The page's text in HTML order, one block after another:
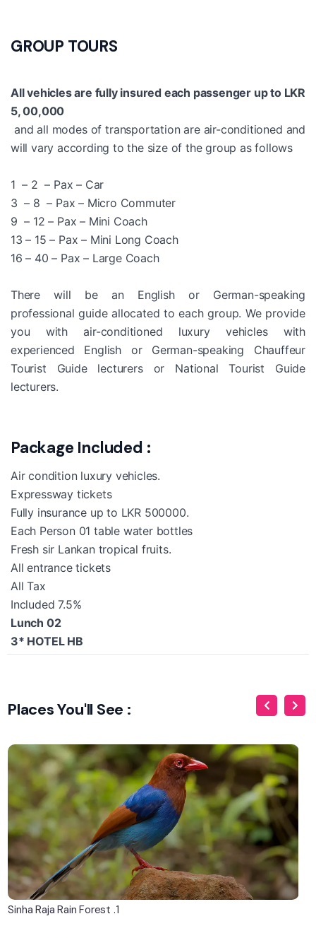
GROUP TOURS
All vehicles are fully insured each passenger up to LKR
5, 00,000
and all modes of transportation are air-conditioned and
will vary according to the size of the group as follows
1 – 2 – Pax – Car
3 – 8 – Pax – Micro Commuter
9 – 12 – Pax – Mini Coach
13 – 15 – Pax – Mini Long Coach
16 – 40 – Pax – Large Coach
There will be an English or German-speaking
professional guide allocated to each group. We provide
you with air-conditioned luxury vehicles with
experienced English or German-speaking Chauffeur
Tourist Guide lecturers or National Tourist Guide
lecturers.
Package Included :
Air condition luxury vehicles.
Expressway tickets
Fully insurance up to LKR 500000.
Each Person 01 table water bottles
Fresh sir Lankan tropical fruits.
All entrance tickets
All Tax
Included 7.5%
Lunch 02
3* HOTEL HB
Places You'll See :
1. Sinha Raja Rain Forest